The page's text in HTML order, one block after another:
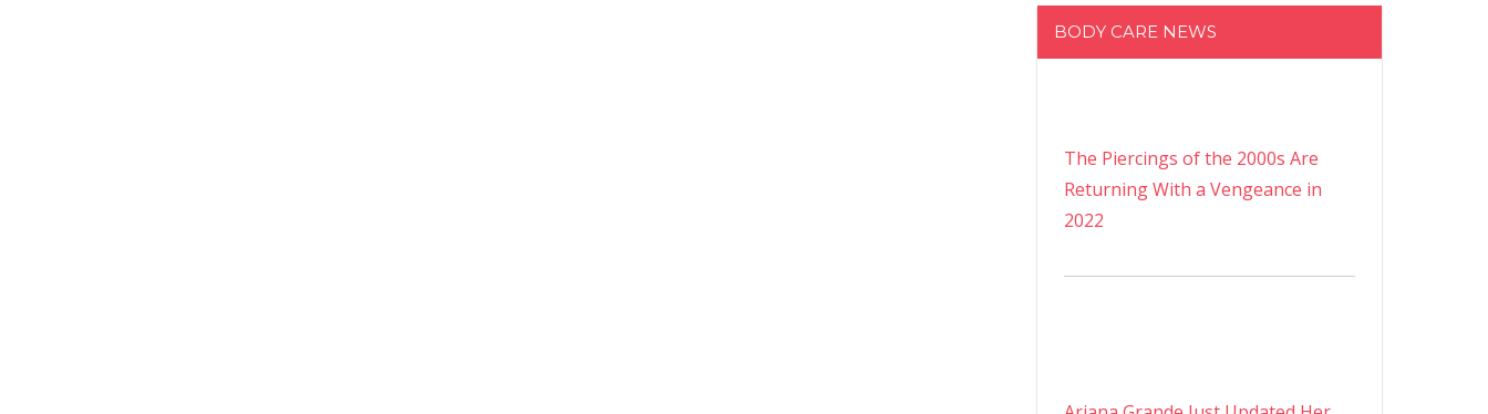
BODY CARE NEWS
The Piercings of the 2000s Are
Returning With a Vengeance in
2022